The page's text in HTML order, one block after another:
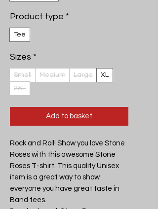
Product type *
Tee
Sizes *
Small Medium Large
XL
2XL
Add to basket
Rock and Roll! Show you love Stone
Roses with this awesome Stone
Roses T-shirt. This quality Unisex
item is a great way to show
everyone you have great taste in
Band tees.